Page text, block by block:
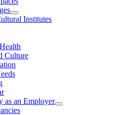
Institutes
Culture
as an Employer